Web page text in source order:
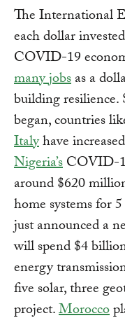
The International
each dollar
COVID-19
many jobsas a
building resilience.
began, countries
Italyhave
Nigeria’sCOVID-
around $620
home systems for
just announced a
will spend $4
energy
five solar, three
project.Morocco